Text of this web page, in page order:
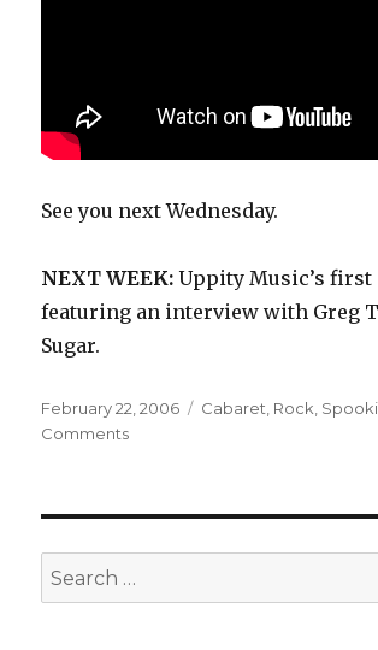
See you next Wednesday.
NEXT WEEK: Uppity Music’s first
featuring an interview with Greg
Sugar.
Posted
on
February 22, 2006 Categories
Cabaret Rock
Commentson
Search
for: